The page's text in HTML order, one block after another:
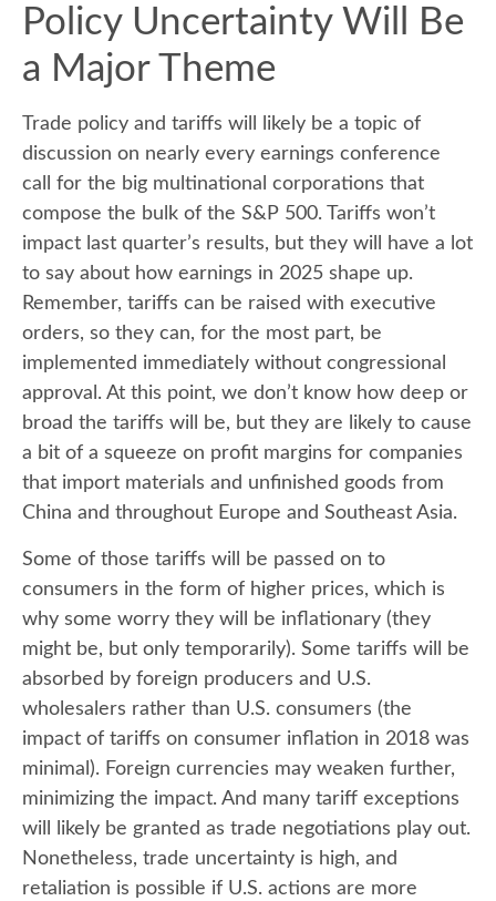
Policy Uncertainty Will Be
a Major Theme
Trade policy and tariffs will likely be a topic of
discussion on nearly every earnings conference
call for the big multinational corporations that
compose the bulk of the S&P 500. Tariffs won’t
impact last quarter’s results, but they will have a lot
to say about how earnings in 2025 shape up.
Remember, tariffs can be raised with executive
orders, so they can, for the most part, be
implemented immediately without congressional
approval. At this point, we don’t know how deep or
broad the tariffs will be, but they are likely to cause
a bit of a squeeze on profit margins for companies
that import materials and unfinished goods from
China and throughout Europe and Southeast Asia.
Some of those tariffs will be passed on to
consumers in the form of higher prices, which is
why some worry they will be inflationary (they
might be, but only temporarily). Some tariffs will be
absorbed by foreign producers and U.S.
wholesalers rather than U.S. consumers (the
impact of tariffs on consumer inflation in 2018 was
minimal). Foreign currencies may weaken further,
minimizing the impact. And many tariff exceptions
will likely be granted as trade negotiations play out.
Nonetheless, trade uncertainty is high, and
retaliation is possible if U.S. actions are more